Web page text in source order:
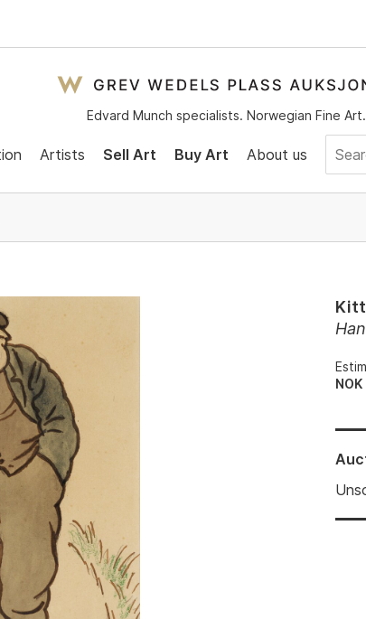
Edvard Munch specialists. Norwegian Fine Art.
Artists Sell Art Buy Art About us